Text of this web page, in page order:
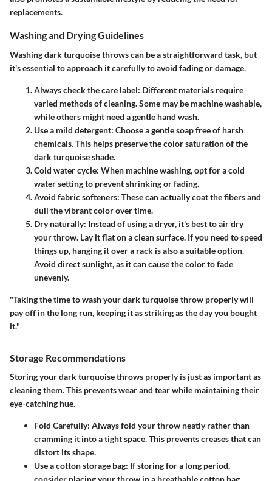
replacements.
Washing and Drying Guidelines
Washing dark turquoise throws can be a straightforward task, but
it's essential to approach it carefully to avoid fading or damage.
Always check the care label: Different materials require
varied methods of cleaning. Some may be machine washable,
while others might need a gentle hand wash.
Use a mild detergent: Choose a gentle soap free of harsh
chemicals. This helps preserve the color saturation of the
dark turquoise shade.
Cold water cycle: When machine washing, opt for a cold
water setting to prevent shrinking or fading.
Avoid fabric softeners: These can actually coat the fibers and
dull the vibrant color over time.
Dry naturally: Instead of using a dryer, it's best to air dry
your throw. Lay it flat on a clean surface. If you need to speed
things up, hanging it over a rack is also a suitable option.
Avoid direct sunlight, as it can cause the color to fade
unevenly.
"Taking the time to wash your dark turquoise throw properly will
pay off in the long run, keeping it as striking as the day you bought
it."
Storage Recommendations
Storing your dark turquoise throws properly is just as important as
cleaning them. This prevents wear and tear while maintaining their
eye-catching hue.
Fold Carefully: Always fold your throw neatly rather than
cramming it into a tight space. This prevents creases that can
distort its shape.
Use a cotton storage bag: If storing for a long period,
consider placing your throw in a breathable cotton bag.